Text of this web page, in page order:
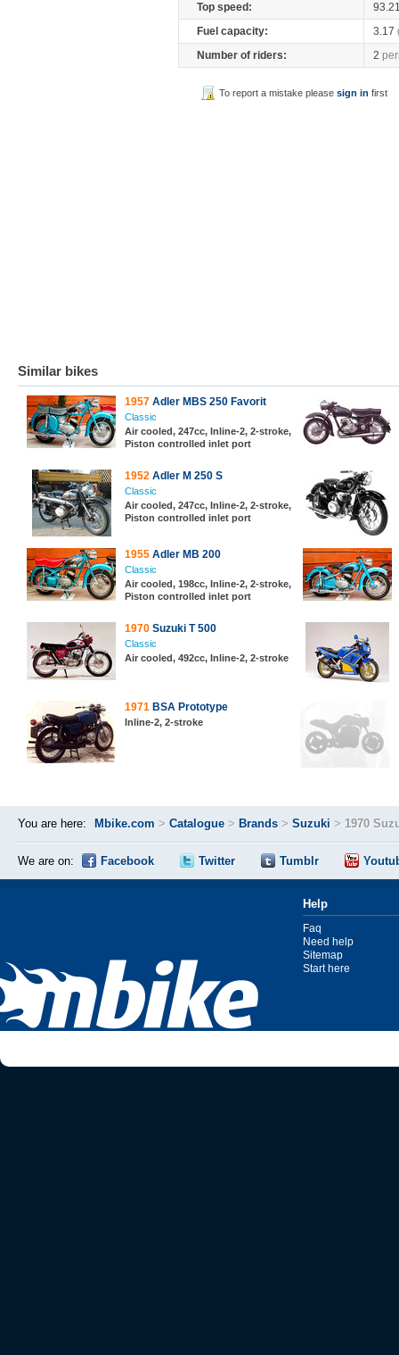
Top speed:
Fuel capacity:
3.17
Number of riders:
2
To report a mistake pleasesign in first
Similar bikes
1957 Adler MBS 250 Favorit
Classic
Air cooled, 247cc, Inline-2, 2-stroke,
Piston controlled inlet port
1952 Adler M 250 S
Classic
Air cooled, 247cc, Inline-2, 2-stroke,
Piston controlled inlet port
1955 Adler MB 200
Classic
Air cooled, 198cc, Inline-2, 2-stroke,
Piston controlled inlet port
1970 Suzuki T 500
Classic
Air cooled, 492cc, Inline-2, 2-stroke
1971 BSA Prototype
Inline-2, 2-stroke
You are here: Mbike.com > Catalogue > Brands > Suzuki > 1970
We are on: Facebook Twitter Tumblr
Help
Faq
Need help
Sitemap
Start here